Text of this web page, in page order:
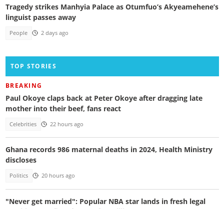
Tragedy strikes Manhyia Palace as Otumfuo’s Akyeamehene’s
linguist passes away
People 2 days ago
TOP STORIES
BREAKING
Paul Okoye claps back at Peter Okoye after dragging late
mother into their beef, fans react
Celebrities 22 hours ago
Ghana records 986 maternal deaths in 2024, Health Ministry
discloses
Politics 20 hours ago
"Never get married": Popular NBA star lands in fresh legal